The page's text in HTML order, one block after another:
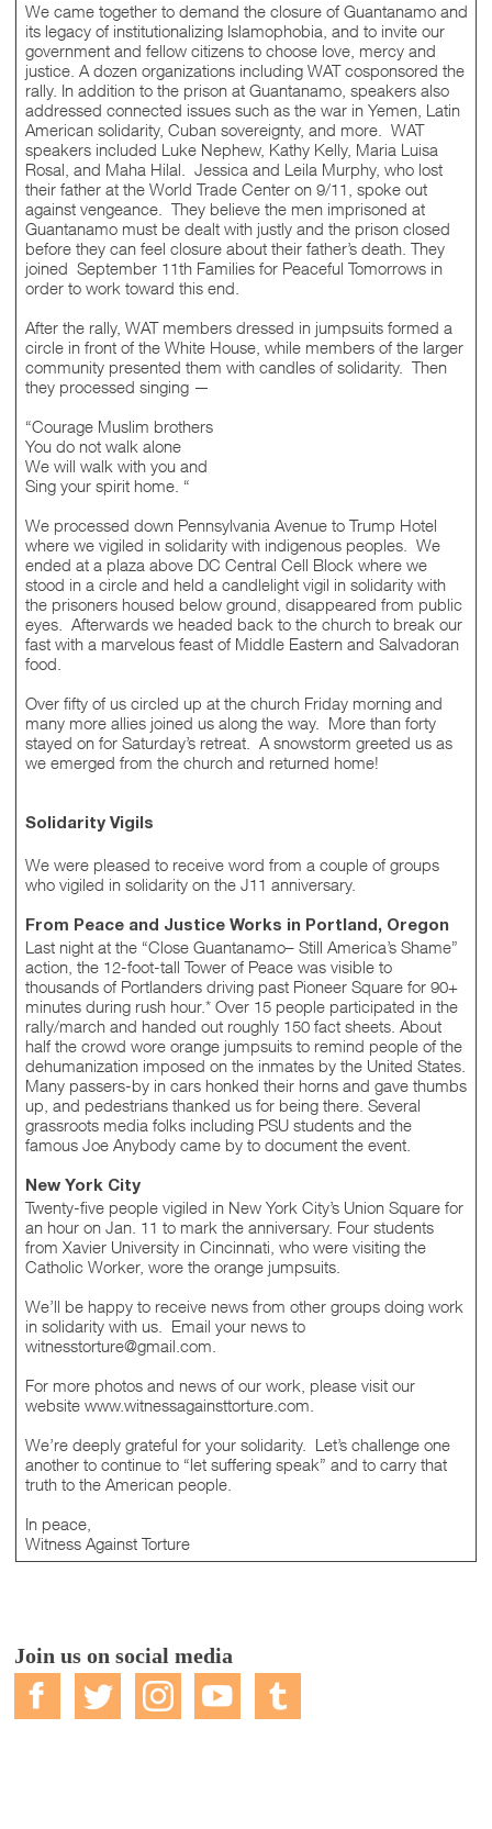
We came together to demand the closure of Guantanamo and
its legacy of institutionalizing Islamophobia, and to invite our
government and fellow citizens to choose love, mercy and
justice. A dozen organizations including WAT cosponsored the
rally. In addition to the prison at Guantanamo, speakers also
addressed connected issues such as the war in Yemen, Latin
American solidarity, Cuban sovereignty, and more. WAT
speakers included Luke Nephew, Kathy Kelly, Maria Luisa
Rosal, and Maha Hilal. Jessica and Leila Murphy, who lost
their father at the World Trade Center on 9/11, spoke out
against vengeance. They believe the men imprisoned at
Guantanamo must be dealt with justly and the prison closed
before they can feel closure about their father’s death. They
joined September 11th Families for Peaceful Tomorrows in
order to work toward this end.
After the rally, WAT members dressed in jumpsuits formed a
circle in front of the White House, while members of the larger
community presented them with candles of solidarity. Then
they processed singing —
“Courage Muslim brothers
You do not walk alone
We will walk with you and
Sing your spirit home. “
We processed down Pennsylvania Avenue to Trump Hotel
where we vigiled in solidarity with indigenous peoples. We
ended at a plaza above DC Central Cell Block where we
stood in a circle and held a candlelight vigil in solidarity with
the prisoners housed below ground, disappeared from public
eyes. Afterwards we headed back to the church to break our
fast with a marvelous feast of Middle Eastern and Salvadoran
food.
Over fifty of us circled up at the church Friday morning and
many more allies joined us along the way. More than forty
stayed on for Saturday’s retreat. A snowstorm greeted us as
we emerged from the church and returned home!
Solidarity Vigils
We were pleased to receive word from a couple of groups
who vigiled in solidarity on the J11 anniversary.
From Peace and Justice Works in Portland, Oregon
Last night at the “Close Guantanamo– Still America’s Shame”
action, the 12-foot-tall Tower of Peace was visible to
thousands of Portlanders driving past Pioneer Square for 90+
minutes during rush hour.* Over 15 people participated in the
rally/march and handed out roughly 150 fact sheets. About
half the crowd wore orange jumpsuits to remind people of the
dehumanization imposed on the inmates by the United States.
Many passers-by in cars honked their horns and gave thumbs
up, and pedestrians thanked us for being there. Several
grassroots media folks including PSU students and the
famous Joe Anybody came by to document the event.
New York City
Twenty-five people vigiled in New York City’s Union Square for
an hour on Jan. 11 to mark the anniversary. Four students
from Xavier University in Cincinnati, who were visiting the
Catholic Worker, wore the orange jumpsuits.
We’ll be happy to receive news from other groups doing work
in solidarity with us. Email your news to
witnesstorture@gmail.com.
For more photos and news of our work, please visit our
website www.witnessagainsttorture.com.
We’re deeply grateful for your solidarity. Let’s challenge one
another to continue to “let suffering speak” and to carry that
truth to the American people.
In peace,
Witness Against Torture
Join us on social media